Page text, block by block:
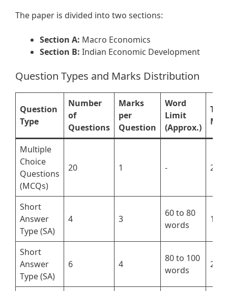
The paper is divided into two sections:
Section A: Macro Economics
Section B: Indian Economic Development
Question Types and Marks Distribution
Question
Type
Number
of
Questions
Marks
per
Question
Word
Limit
(Approx.)
Multiple
Choice
Questions
(MCQs)
20 1 - 20
Short
Answer
Type (SA)
4 3
60 to 80
words
12
Short
Answer
Type (SA)
6 4
80 to 100
words
24